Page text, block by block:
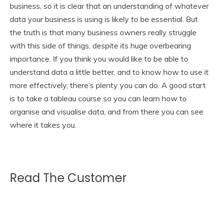
business, so it is clear that an understanding of whatever
data your business is using is likely to be essential. But
the truth is that many business owners really struggle
with this side of things, despite its huge overbearing
importance. If you think you would like to be able to
understand data a little better, and to know how to use it
more effectively, there’s plenty you can do. A good start
is to take a tableau course so you can learn how to
organise and visualise data, and from there you can see
where it takes you.
Read The Customer